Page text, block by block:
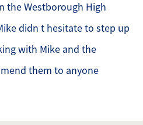
the Westborough High
didn t hesitate to step up
with Mike and the
them to anyone